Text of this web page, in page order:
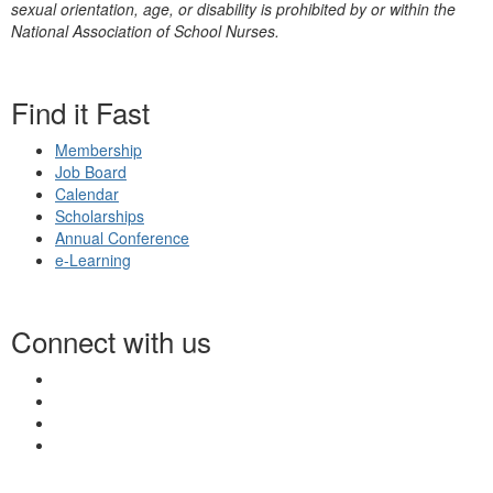
sexual orientation, age, or disability is prohibited by or within the
National Association of School Nurses.
Find it Fast
Membership
Job Board
Calendar
Scholarships
Annual Conference
e-Learning
Connect with us